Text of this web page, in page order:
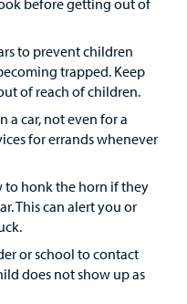
to prevent children
trapped. Keep
of reach of children.
a car, not even for a
for errands whenever
to honk the horn if they
This can alert you or
or school to contact
does not show up as